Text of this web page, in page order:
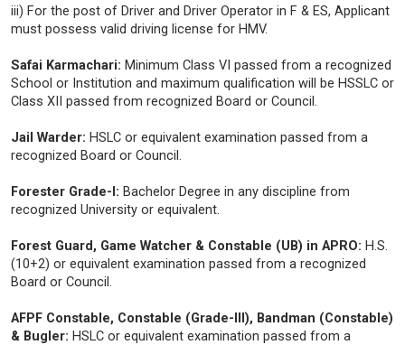
iii) For the post of Driver and Driver Operator in F & ES, Applicant
must possess valid driving license for HMV.
Safai Karmachari: Minimum Class VI passed from a recognized
School or Institution and maximum qualification will be HSSLC or
Class XII passed from recognized Board or Council.
Jail Warder: HSLC or equivalent examination passed from a
recognized Board or Council.
Forester Grade-I: Bachelor Degree in any discipline from
recognized University or equivalent.
Forest Guard, Game Watcher & Constable (UB) in APRO: H.S.
(10+2) or equivalent examination passed from a recognized
Board or Council.
AFPF Constable, Constable (Grade-III), Bandman (Constable)
& Bugler: HSLC or equivalent examination passed from a